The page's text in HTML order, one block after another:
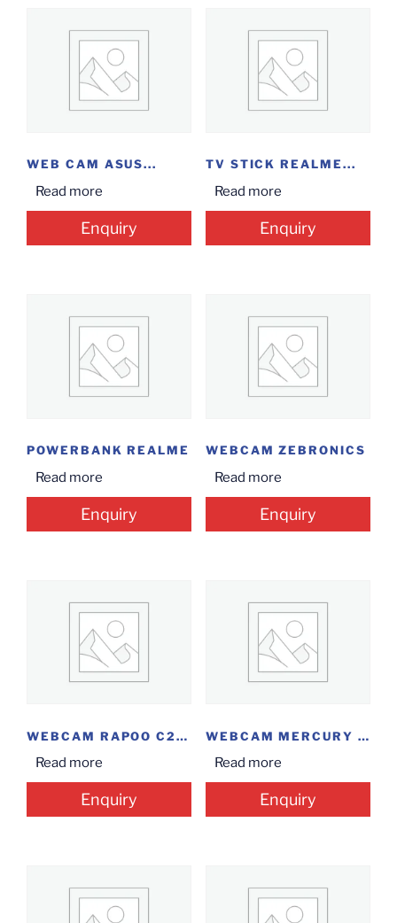
WEB CAM ASUS...
Read more
Enquiry
TV STICK REALME...
Read more
Enquiry
POWERBANK REALME
Read more
Enquiry
WEBCAM ZEBRONICS
Read more
Enquiry
WEBCAM RAPOO C260
Read more
Enquiry
WEBCAM MERCURY HD...
Read more
Enquiry